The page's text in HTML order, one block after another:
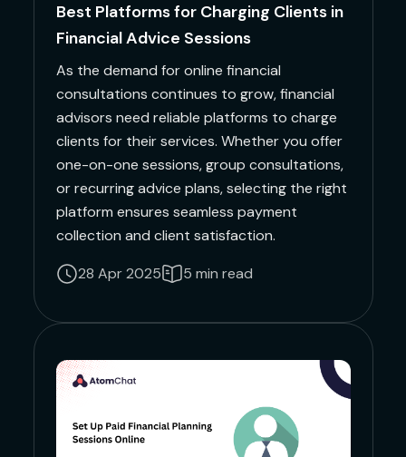
Best Platforms for Charging Clients in
Financial Advice Sessions
As the demand for online financial
consultations continues to grow, financial
advisors need reliable platforms to charge
clients for their services. Whether you offer
one-on-one sessions, group consultations,
or recurring advice plans, selecting the right
platform ensures seamless payment
collection and client satisfaction.
28 Apr 2025
5 min read